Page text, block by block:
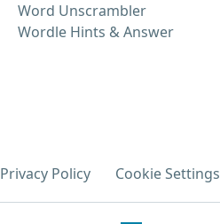
Word Unscrambler
Wordle Hints & Answer
Privacy Policy Cookie Settings